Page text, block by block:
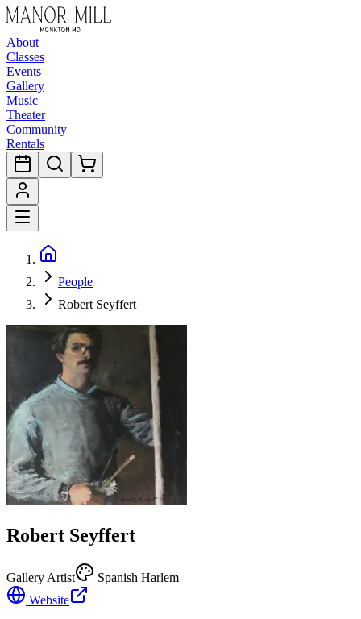
About
Classes
Events
Gallery
Music
Theater
Community
Rentals
People
Robert Seyffert
Robert Seyffert
Gallery Artist
Spanish Harlem
Website